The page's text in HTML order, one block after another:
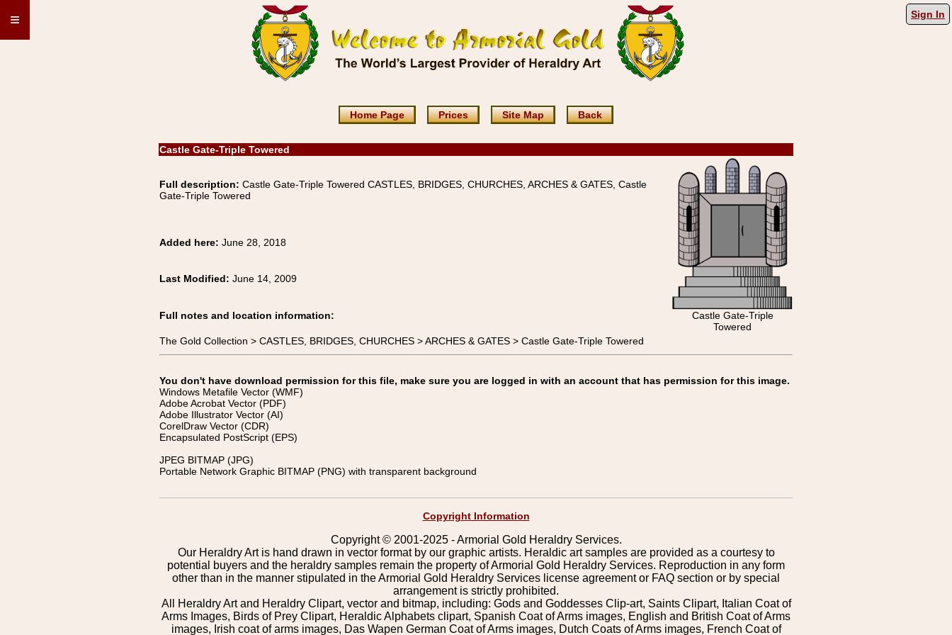
≡ Sign In
Home Page Prices Site Map Back
Castle Gate-Triple Towered
Full description: Castle Gate-Triple Towered CASTLES, BRIDGES, CHURCHES, ARCHES & GATES, Castle
Gate-Triple Towered
Castle Gate-Triple
Towered
Added here: June 28, 2018
Last Modified: June 14, 2009
Full notes and location information:
The Gold Collection > CASTLES, BRIDGES, CHURCHES > ARCHES & GATES > Castle Gate-Triple Towered
You don't have download permission for this file, make sure you are logged in with an account that has permission for this image.
Windows Metafile Vector (WMF)
Adobe Acrobat Vector (PDF)
Adobe Illustrator Vector (AI)
CorelDraw Vector (CDR)
Encapsulated PostScript (EPS)
JPEG BITMAP (JPG)
Portable Network Graphic BITMAP (PNG) with transparent background
Copyright Information
Copyright © 2001-2025 - Armorial Gold Heraldry Services.
Our Heraldry Art is hand drawn in vector format by our graphic artists. Heraldic art samples are provided as a courtesy to
potential buyers and the heraldry samples remain the property of Armorial Gold Heraldry Services. Reproduction in any form
other than in the manner stipulated in the Armorial Gold Heraldry Services license agreement or FAQ section or by special
arrangement is strictly prohibited.
All Heraldry Art and Heraldry Clipart, vector and bitmap, including: Gods and Goddesses Clip-art, Saints Clipart, Italian Coat of
Arms Images, Birds of Prey Clipart, Heraldic Alphabets clipart, Spanish Coat of Arms images, English and British Coat of Arms
images, Irish coat of arms images, Das Wapen German Coat of Arms images, Dutch Coats of Arms images, French Coat of